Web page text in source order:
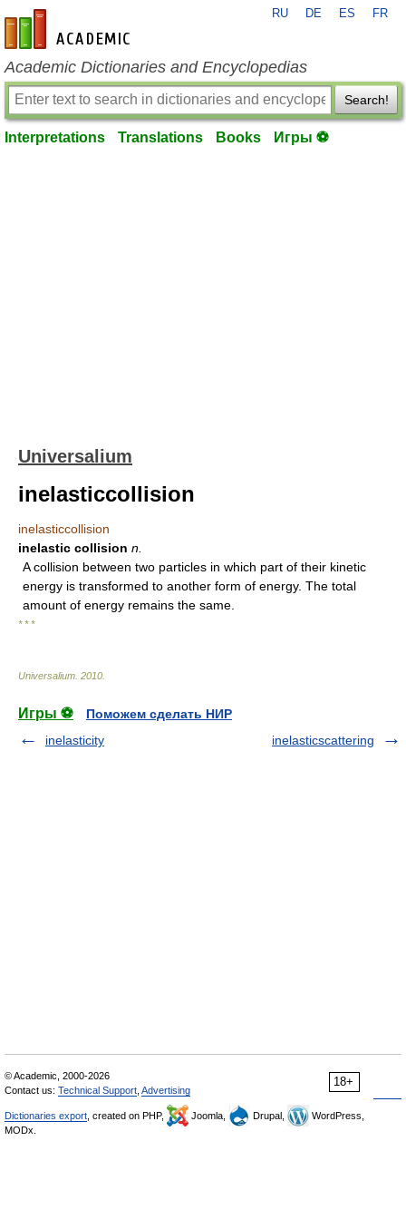
en-academic.com
RU DE ES FR
Academic Dictionaries and Encyclopedias
Search!
Interpretations Translations Books Игры ⚽
Universalium
inelasticcollision
inelasticcollision
inelastic collision n.
A collision between two particles in which part of their kinetic
energy is transformed to another form of energy. The total
amount of energy remains the same.
* * *
Universalium 2010
Игры ⚽
Поможем сделать НИР
inelasticity
inelasticscattering
18+
© Academic, 2000-2026
Contact us: Technical Support Advertising
Dictionaries export , created on PHP, Joomla, Drupal,
WordPress,
MODx.